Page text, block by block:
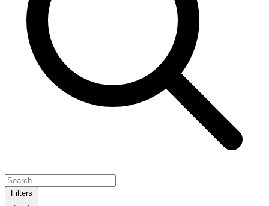
Filters